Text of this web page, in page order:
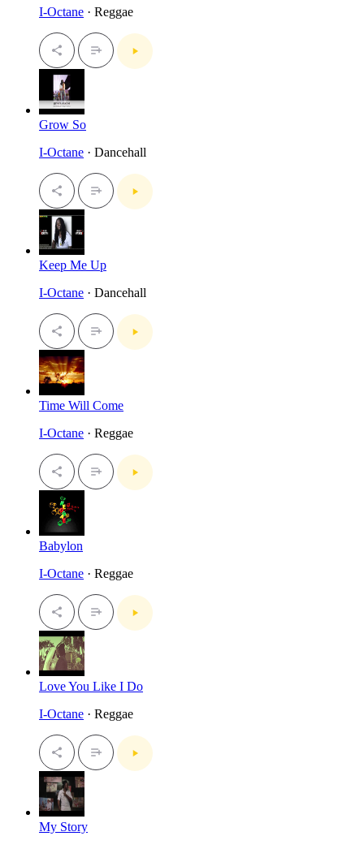
I-Octane · Reggae
Grow So
I-Octane · Dancehall
Keep Me Up
I-Octane · Dancehall
Time Will Come
I-Octane · Reggae
Babylon
I-Octane · Reggae
Love You Like I Do
I-Octane · Reggae
My Story